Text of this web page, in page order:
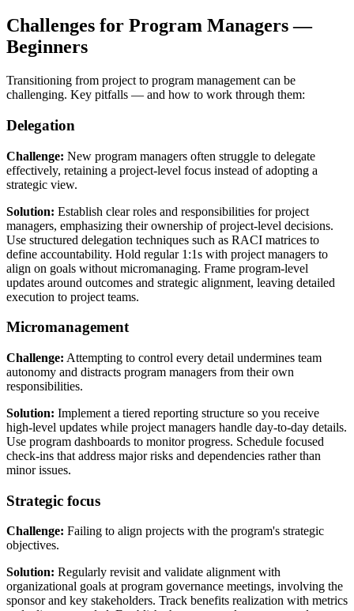
Challenges for Program Managers —
Beginners
Transitioning from project to program management can be
challenging. Key pitfalls — and how to work through them:
Delegation
Challenge: New program managers often struggle to delegate
effectively, retaining a project-level focus instead of adopting a
strategic view.
Solution: Establish clear roles and responsibilities for project
managers, emphasizing their ownership of project-level decisions.
Use structured delegation techniques such as RACI matrices to
define accountability. Hold regular 1:1s with project managers to
align on goals without micromanaging. Frame program-level
updates around outcomes and strategic alignment, leaving detailed
execution to project teams.
Micromanagement
Challenge: Attempting to control every detail undermines team
autonomy and distracts program managers from their own
responsibilities.
Solution: Implement a tiered reporting structure so you receive
high-level updates while project managers handle day-to-day details.
Use program dashboards to monitor progress. Schedule focused
check-ins that address major risks and dependencies rather than
minor issues.
Strategic focus
Challenge: Failing to align projects with the program's strategic
objectives.
Solution: Regularly revisit and validate alignment with
organizational goals at program governance meetings, involving the
sponsor and key stakeholders. Track benefits realization with metrics